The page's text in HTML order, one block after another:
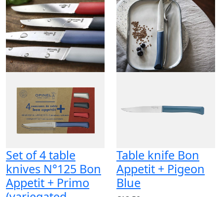
Set of 4 table
knives N°125 Bon
Appetit + Primo
Table knife Bon
Appetit + Pigeon
Blue